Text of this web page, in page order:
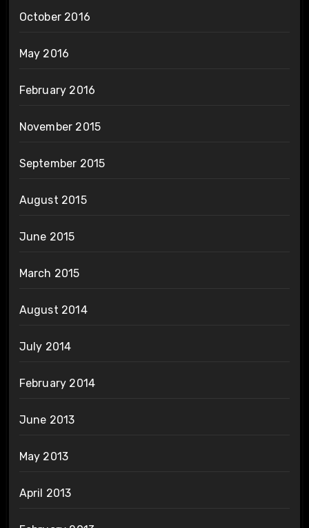
October 2016
May 2016
February 2016
November 2015
September 2015
August 2015
June 2015
March 2015
August 2014
July 2014
February 2014
June 2013
May 2013
April 2013